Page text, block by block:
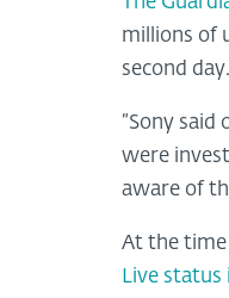
millions of
second day.
“Sony
were
aware of
At the
Live